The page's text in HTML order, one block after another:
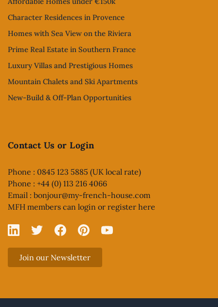
Character Residences in Provence
Homes with Sea View on the Riviera
Prime Real Estate in Southern France
Luxury Villas and Prestigious Homes
Mountain Chalets and Ski Apartments
New-Build & Off-Plan Opportunities
Contact Us or Login
Phone : 0845 123 5885 (UK local rate)
Phone : +44 (0) 113 216 4066
Email : bonjour@my-french-house.com
MFH members can login or register here
Linked In
X FacebookPinterestYouTube
Join our Newsletter